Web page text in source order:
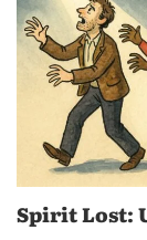
Spirit Lost: